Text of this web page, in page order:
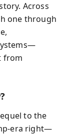
Across
one through
from
to the
era right—